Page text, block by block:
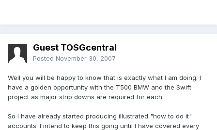
Guest TOSGcentral
Posted November 30, 2007
Well you will be happy to know that is exactly what I am doing. I
have a golden opportunity with the T500 BMW and the Swift
project as major strip downs are required for each.
So I have already started producing illustrated "how to do it"
accounts. I intend to keep this going until I have covered every